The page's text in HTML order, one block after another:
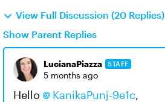
View Full Discussion (20 Replies)
Show Parent Replies
LucianaPiazza STAFF
5 months ago
Hello KanikaPunj-9e1c​,